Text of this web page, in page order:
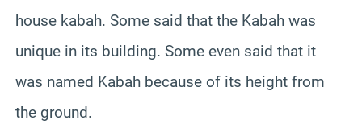
house kabah. Some said that the Kabah was
unique in its building. Some even said that it
was named Kabah because of its height from
the ground.